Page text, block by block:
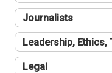
Journalists
Leadership, Ethics,
Legal